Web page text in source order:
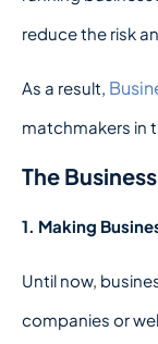
reduce the risk
As a result,
matchmakers in
The
1. Making
Until now,
companies or